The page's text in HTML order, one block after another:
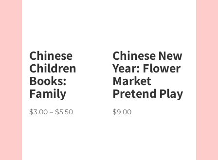
Chinese
Children
Books:
Family
$3.00 – $5.50Price
Chinese New
Year: Flower
Market
Pretend Play
$9.00